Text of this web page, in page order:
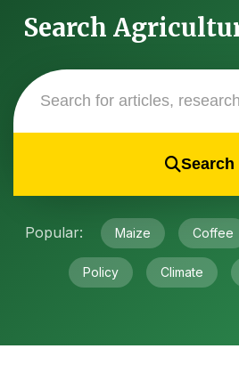
Search
Search
Popular: Maize Coffee
Policy Climate